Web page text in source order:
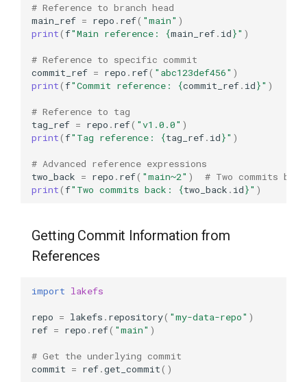
Diff with Filtering
Detailed Diff with Size
Analysis
Working with Tags
What are Tags?
Creating Tags
Create a Simple Tag
Create a Tag from a Specific
Commit
Tag
Conditional Tag Creation
Listing Tags
# Reference to branch head
main_ref = repo . ref( "main" )
print(f"Main reference: {main_ref. id}" )
# Reference to specific commit
commit_ref = repo . ref( "abc123def456" )
print(f"Commit reference: {commit_ref. id}" )
# Reference to tag
tag_ref = repo . ref( "v1.0.0" )
print(f"Tag reference: {tag_ref. id}" )
# Advanced reference expressions
two_back = repo . ref( "main~2" )
# Two commits
print(f"Two commits back: {two_back . id}" )
Getting Commit Information from
References
import lakefs
repo = lakefs . repository( "my-data-repo" )
ref = repo . ref( "main" )
# Get the underlying commit
commit = ref.get_commit()